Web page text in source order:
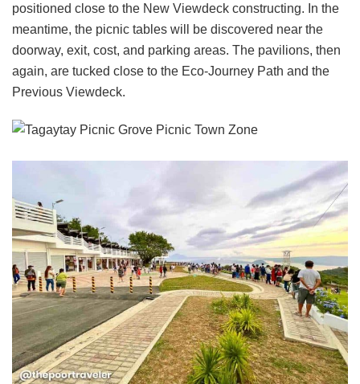
positioned close to the New Viewdeck constructing. In the
meantime, the picnic tables will be discovered near the
doorway, exit, cost, and parking areas. The pavilions, then
again, are tucked close to the Eco-Journey Path and the
Previous Viewdeck.